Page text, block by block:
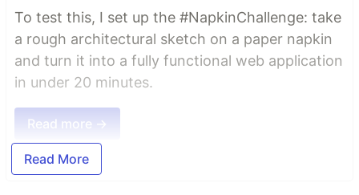
To test this, I set up the #NapkinChallenge: take
a rough architectural sketch on a paper napkin
and turn it into a fully functional web application
in under 20 minutes.
Read more →
Read More